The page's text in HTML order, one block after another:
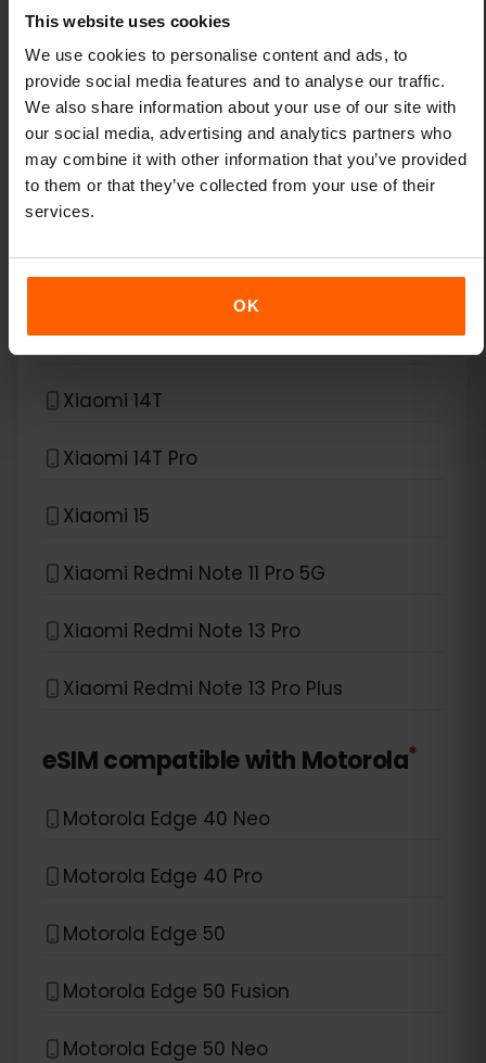
This website uses cookies
We use cookies to personalise content and ads, to
provide social media features and to analyse our traffic.
We also share information about your use of our site with
our social media, advertising and analytics partners who
may combine it with other information that you’ve provided
to them or that they’ve collected from your use of their
services.
OK
Xiaomi 13
Xiaomi 13 Lite
Xiaomi 13 Pro
Xiaomi 14
Xiaomi 14 Pro
Xiaomi 14T
Xiaomi 14T Pro
Xiaomi 15
Xiaomi Redmi Note 11 Pro 5G
Xiaomi Redmi Note 13 Pro
Xiaomi Redmi Note 13 Pro Plus
eSIM compatible with Motorola*
Motorola Edge 40 Neo
Motorola Edge 40 Pro
Motorola Edge 50
Motorola Edge 50 Fusion
Motorola Edge 50 Neo